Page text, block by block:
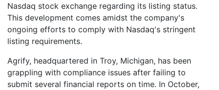
Nasdaq stock exchange regarding its listing status.
This development comes amidst the company's
ongoing efforts to comply with Nasdaq's stringent
listing requirements.
Agrify, headquartered in Troy, Michigan, has been
grappling with compliance issues after failing to
submit several financial reports on time. In October,